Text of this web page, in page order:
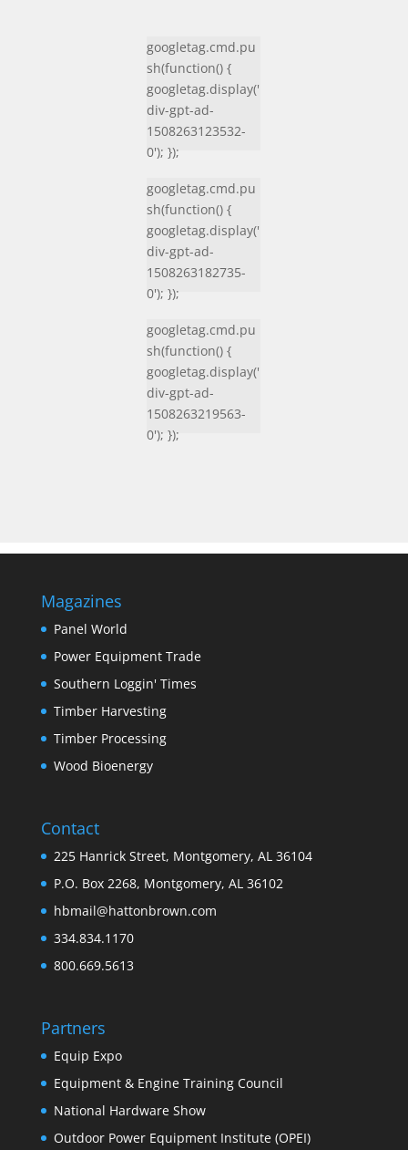
googletag.cmd.pu
sh(function() {
googletag.display('
div-gpt-ad-
1508263123532-
0'); });
googletag.cmd.pu
sh(function() {
googletag.display('
div-gpt-ad-
1508263182735-
0'); });
googletag.cmd.pu
sh(function() {
googletag.display('
div-gpt-ad-
1508263219563-
0'); });
Magazines
Panel World
Power Equipment Trade
Southern Loggin' Times
Timber Harvesting
Timber Processing
Wood Bioenergy
Contact
225 Hanrick Street, Montgomery, AL 36104
P.O. Box 2268, Montgomery, AL 36102
hbmail@hattonbrown.com
334.834.1170
800.669.5613
Partners
Equip Expo
Equipment & Engine Training Council
National Hardware Show
Outdoor Power Equipment Institute (OPEI)